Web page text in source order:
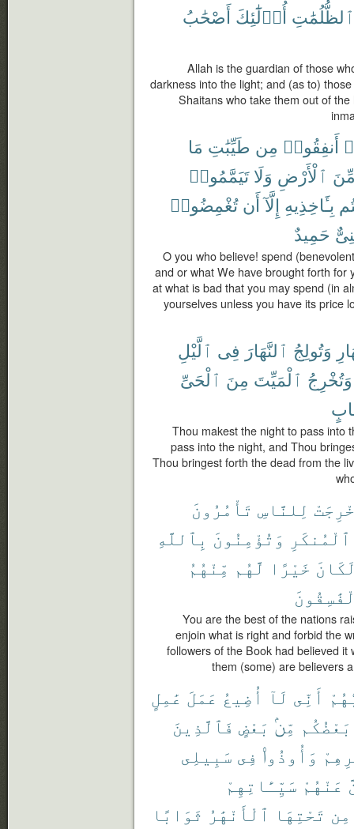
ٱلظُّلُمَٰتِ أُو۟لَٰٓئِكَ أَصْحَٰبُ
Allah is the guardian of those
darkness into the light; and (as to)
Shaitans who take them out of
أَنفِقُوا۟ مِن طَيِّبَٰتِ مَا
ٱلْأَرْضِ وَلَا تَيَمَّمُوا۟
بِـَٔاخِذِيهِ إِلَّآ أَن تُغْمِضُوا۟
حَمِيدٌ
O you who believe! spend
and or what We have brought forth for
at what is bad that you may spend (in
yourselves unless you have its price
وَتُولِجُ ٱلنَّهَارَ فِى ٱلَّيْلِ
وَتُخْرِجُ ٱلْمَيِّتَ مِنَ ٱلْحَىِّ
Thou makest the night to pass into
pass into the night, and Thou
Thou bringest forth the dead from the
لِلنَّاسِ تَأْمُرُونَ
ٱلْمُنكَرِ وَتُؤْمِنُونَ بِٱللَّهِ
خَيْرًا لَّهُم مِّنْهُمُ
You are the best of the nations
enjoin what is right and forbid the
followers of the Book had believed
them (some) are believers
أَنِّى لَآ أُضِيعُ عَمَلَ عَٰمِلٍ
بَعْضُكُم مِّنۢ بَعْضٍ فَٱلَّذِينَ
وَأُوذُوا۟ فِى سَبِيلِى
عَنْهُمْ سَيِّـَٔاتِهِمْ
مِن تَحْتِهَا ٱلْأَنْهَٰرُ ثَوَابًا